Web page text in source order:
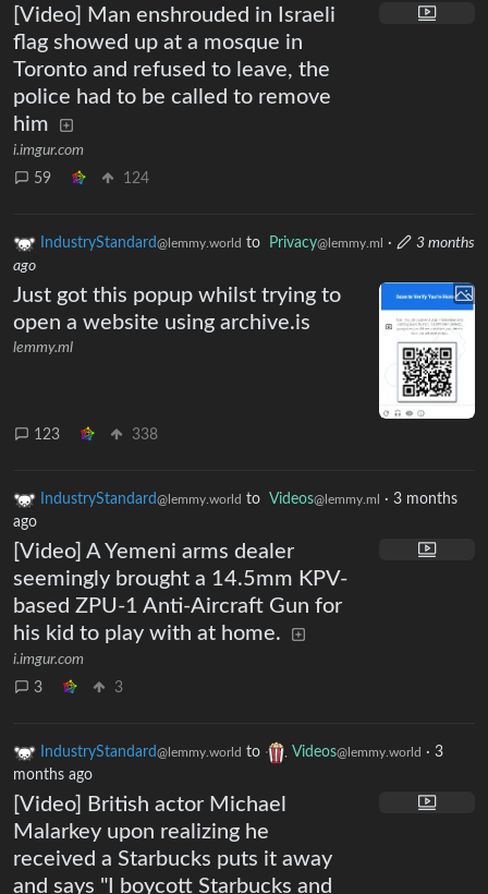
[Video] Man enshrouded in Israeli
flag showed up at a mosque in
Toronto and refused to leave, the
police had to be called to remove
him
i.imgur.com
59
124
IndustryStandard@lemmy.world to Privacy@lemmy.ml ·
3 months
ago
Just got this popup whilst trying to
open a website using archive.is
lemmy.ml
123 338
IndustryStandard@lemmy.world to Videos@lemmy.ml · 3 months
ago
[Video] A Yemeni arms dealer
seemingly brought a 14.5mm KPV-
based ZPU-1 Anti-Aircraft Gun for
his kid to play with at home.
i.imgur.com
3
3
IndustryStandard@lemmy.world to Videos@lemmy.world · 3
months ago
[Video] British actor Michael
Malarkey upon realizing he
received a Starbucks puts it away
and says "I boycott Starbucks and